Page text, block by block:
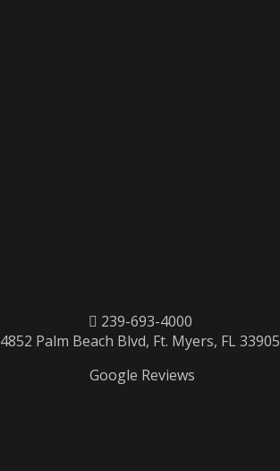
239-693-4000
4852 Palm Beach Blvd, Ft. Myers, FL 33905
Google Reviews